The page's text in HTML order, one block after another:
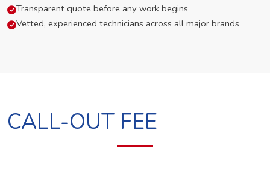
Transparent quote before any work begins
Vetted, experienced technicians across all major brands
CALL-OUT FEE